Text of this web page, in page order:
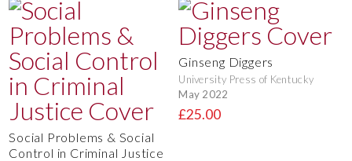
Social Problems & Social
Control in Criminal Justice
Ginseng Diggers
University Press of Kentucky
May 2022
£25.00